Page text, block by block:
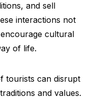
and sell
interactions not
cultural
of life.
tourists can disrupt
and values.